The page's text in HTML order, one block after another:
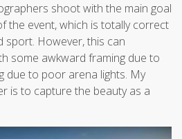
shoot with the main goal
the event, which is totally correct
sport. However, this can
some awkward framing due to
due to poor arena lights. My
is to capture the beauty as a